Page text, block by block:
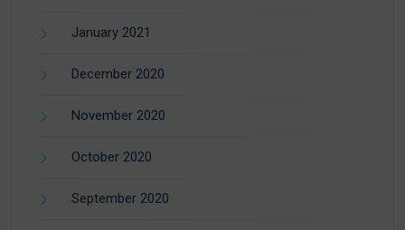
January 2021
December 2020
November 2020
October 2020
September 2020